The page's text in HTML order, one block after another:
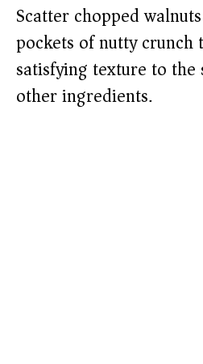
Scatter chopped
pockets of nutty crunch
satisfying texture to the
other ingredients.